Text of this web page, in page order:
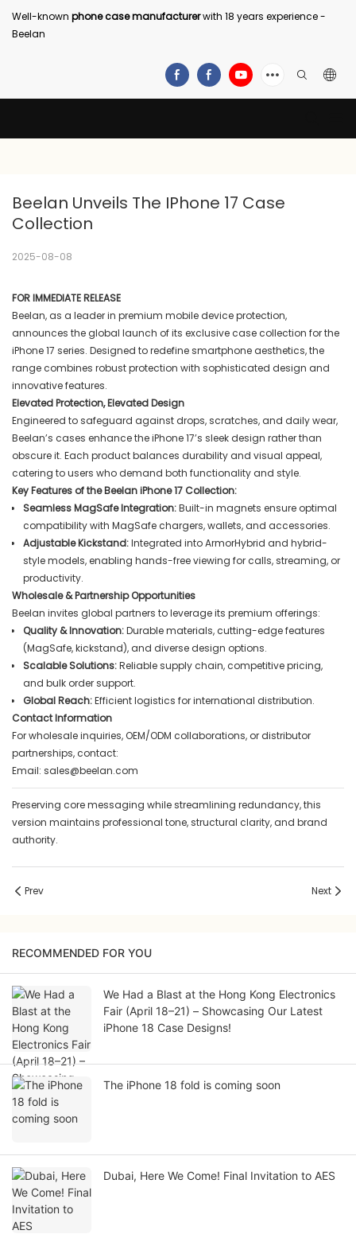
Well-known phone case manufacturerwith 18 years experience -
Beelan
Beelan Unveils The IPhone 17 Case
Collection
2025-08-08
FOR IMMEDIATE RELEASE
Beelan, as a leader in premium mobile device protection,
announces the global launch of its exclusive case collection for the
iPhone 17 series. Designed to redefine smartphone aesthetics, the
range combines robust protection with sophisticated design and
innovative features.
Elevated Protection, Elevated Design
Engineered to safeguard against drops, scratches, and daily wear,
Beelan’s cases enhance the iPhone 17’s sleek design rather than
obscure it. Each product balances durability and visual appeal,
catering to users who demand both functionality and style.
Key Features of the Beelan iPhone 17 Collection:
Seamless MagSafe Integration:Built-in magnets ensure optimal
compatibility with MagSafe chargers, wallets, and accessories.
Adjustable Kickstand:Integrated into ArmorHybrid and hybrid-
style models, enabling hands-free viewing for calls, streaming, or
productivity.
Wholesale & Partnership Opportunities
Beelan invites global partners to leverage its premium offerings:
Quality & Innovation:Durable materials, cutting-edge features
(MagSafe, kickstand), and diverse design options.
Scalable Solutions:Reliable supply chain, competitive pricing,
and bulk order support.
Global Reach:Efficient logistics for international distribution.
Contact Information
For wholesale inquiries, OEM/ODM collaborations, or distributor
partnerships, contact:
Email: sales@beelan.com
Preserving core messaging while streamlining redundancy, this
version maintains professional tone, structural clarity, and brand
authority.
Prev Next
RECOMMENDED FOR YOU
We Had a Blast at the Hong Kong Electronics
Fair (April 18–21) – Showcasing Our Latest
iPhone 18 Case Designs!
The iPhone 18 fold is coming soon
Dubai, Here We Come! Final Invitation to AES